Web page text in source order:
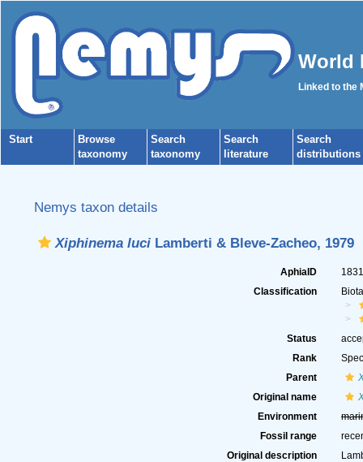
World
Linked to the
Start
Browse
taxonomy
Search
taxonomy
Search
literature
Search
distributions
Nemys taxon details
Xiphinema luciLamberti & Bleve-Zacheo, 1979
AphiaID
Classification
Status
Rank
Parent
Original name
Environment
Fossil range
Original description